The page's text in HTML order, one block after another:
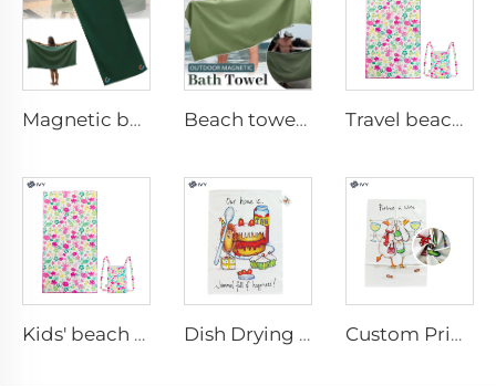
Magnetic beach towel Beach towel with magnet Travel beach towel
Kids' beach towel with bag Dish Drying Towel Custom Printed Kitchen Towel